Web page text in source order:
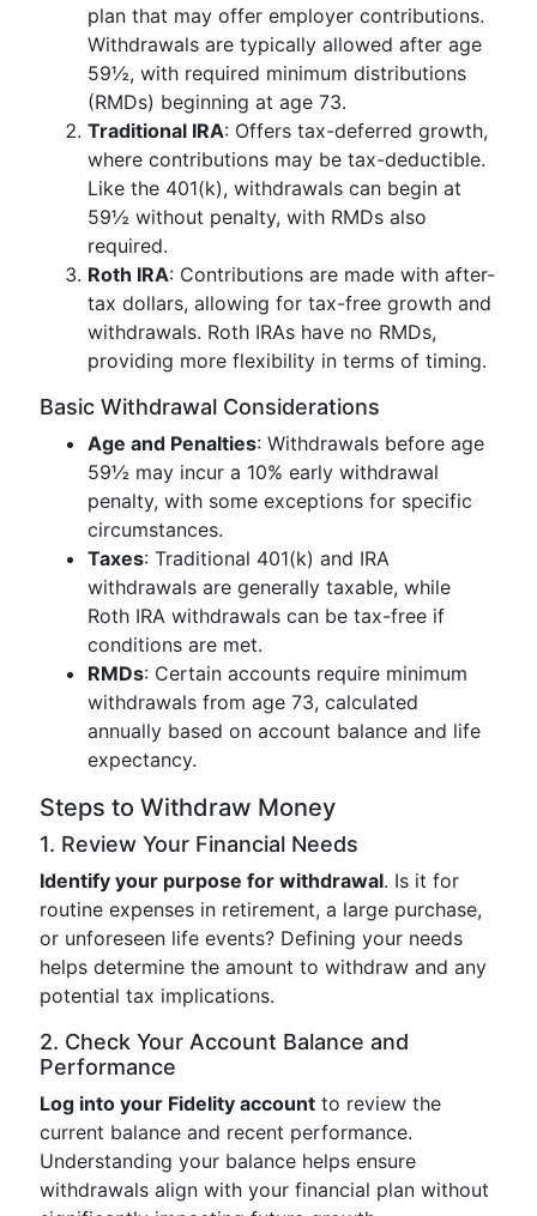
plan that may offer employer contributions.
Withdrawals are typically allowed after age
59½, with required minimum distributions
(RMDs) beginning at age 73.
Traditional IRA: Offers tax-deferred growth,
where contributions may be tax-deductible.
Like the 401(k), withdrawals can begin at
59½ without penalty, with RMDs also
required.
Roth IRA: Contributions are made with after-
tax dollars, allowing for tax-free growth and
withdrawals. Roth IRAs have no RMDs,
providing more flexibility in terms of timing.
Basic Withdrawal Considerations
Age and Penalties: Withdrawals before age
59½ may incur a 10% early withdrawal
penalty, with some exceptions for specific
circumstances.
Taxes: Traditional 401(k) and IRA
withdrawals are generally taxable, while
Roth IRA withdrawals can be tax-free if
conditions are met.
RMDs: Certain accounts require minimum
withdrawals from age 73, calculated
annually based on account balance and life
expectancy.
Steps to Withdraw Money
1. Review Your Financial Needs
Identify your purpose for withdrawal. Is it for
routine expenses in retirement, a large purchase,
or unforeseen life events? Defining your needs
helps determine the amount to withdraw and any
potential tax implications.
2. Check Your Account Balance and
Performance
Log into your Fidelity account to review the
current balance and recent performance.
Understanding your balance helps ensure
withdrawals align with your financial plan without